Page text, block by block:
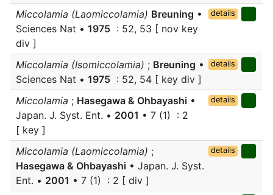
Miccolamia (Laomiccolamia) Breuning •
Sciences Nat • 1975 : 52, 53 [ nov key
div ]
details
Miccolamia (Isomiccolamia) ; Breuning •
Sciences Nat • 1975 : 52, 54 [ key div ]
details
Miccolamia ; Hasegawa & Ohbayashi •
Japan. J. Syst. Ent. • 2001 • 7 (1) : 2
[ key ]
details
Miccolamia (Laomiccolamia) ;
Hasegawa & Ohbayashi • Japan. J. Syst.
Ent. • 2001 • 7 (1) : 2 [ div ]
details